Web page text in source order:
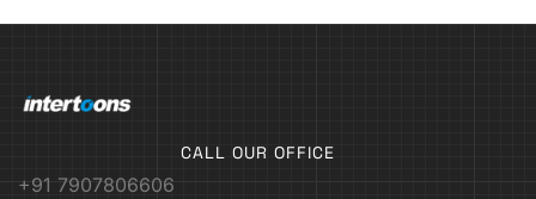
CALL OUR OFFICE
+91 7907806606